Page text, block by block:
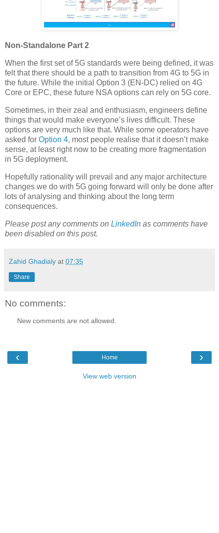
Non-Standalone Part 2
When the first set of 5G standards were being defined, it was
felt that there should be a path to transition from 4G to 5G in
the future. While the initial Option 3 (EN-DC) relied on 4G
Core or EPC, these future NSA options can rely on 5G core.
Sometimes, in their zeal and enthusiasm, engineers define
things that would make everyone’s lives difficult. These
options are very much like that. While some operators have
asked for Option 4, most people realise that it doesn’t make
sense, at least right now to be creating more fragmentation
in 5G deployment.
Hopefully rationality will prevail and any major architecture
changes we do with 5G going forward will only be done after
lots of analysing and thinking about the long term
consequences.
Please post any comments on LinkedIn as comments have
been disabled on this post.
Zahid Ghadialy at 07:35
Share
No comments:
New comments are not allowed.
‹ ›
Home
View web version